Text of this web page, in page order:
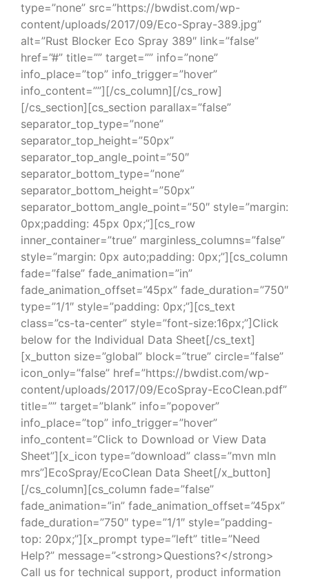
type=”none” src=”https://bwdist.com/wp-
content/uploads/2017/09/Eco-Spray-389.jpg”
alt=”Rust Blocker Eco Spray 389″ link=”false”
href=”#” title=”” target=”” info=”none”
info_place=”top” info_trigger=”hover”
info_content=””][/cs_column][/cs_row]
[/cs_section][cs_section parallax=”false”
separator_top_type=”none”
separator_top_height=”50px”
separator_top_angle_point=”50″
separator_bottom_type=”none”
separator_bottom_height=”50px”
separator_bottom_angle_point=”50″ style=”margin:
0px;padding: 45px 0px;”][cs_row
inner_container=”true” marginless_columns=”false”
style=”margin: 0px auto;padding: 0px;”][cs_column
fade=”false” fade_animation=”in”
fade_animation_offset=”45px” fade_duration=”750″
type=”1/1″ style=”padding: 0px;”][cs_text
class=”cs-ta-center” style=”font-size:16px;”]Click
below for the Individual Data Sheet[/cs_text]
[x_button size=”global” block=”true” circle=”false”
icon_only=”false” href=”https://bwdist.com/wp-
content/uploads/2017/09/EcoSpray-EcoClean.pdf”
title=”” target=”blank” info=”popover”
info_place=”top” info_trigger=”hover”
info_content=”Click to Download or View Data
Sheet”][x_icon type=”download” class=”mvn mln
mrs”]EcoSpray/EcoClean Data Sheet[/x_button]
[/cs_column][cs_column fade=”false”
fade_animation=”in” fade_animation_offset=”45px”
fade_duration=”750″ type=”1/1″ style=”padding-
top: 20px;”][x_prompt type=”left” title=”Need
Help?” message=”<strong>Questions?</strong>
Call us for technical support, product information